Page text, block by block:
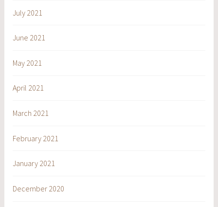
July 2021
June 2021
May 2021
April 2021
March 2021
February 2021
January 2021
December 2020